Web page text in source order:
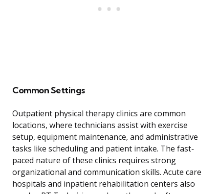
Common Settings
Outpatient physical therapy clinics are common
locations, where technicians assist with exercise
setup, equipment maintenance, and administrative
tasks like scheduling and patient intake. The fast-
paced nature of these clinics requires strong
organizational and communication skills. Acute care
hospitals and inpatient rehabilitation centers also